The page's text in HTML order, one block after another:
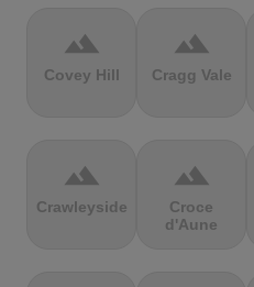
terrain
Covey Hill
terrain
Cragg Vale
terrain
Crawleyside
terrain
Croce
d'Aune